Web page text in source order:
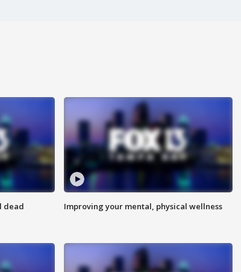
dead Improving your mental, physical wellness